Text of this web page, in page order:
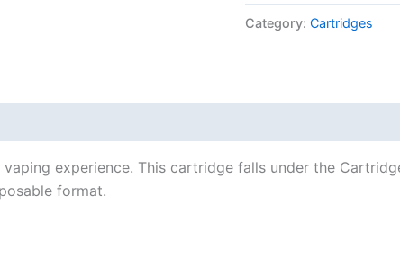
Category: Cartridges
vaping experience. This cartridge falls under the
format.